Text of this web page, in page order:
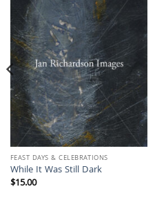
FEAST DAYS & CELEBRATIONS
While It Was Still Dark
$15.00